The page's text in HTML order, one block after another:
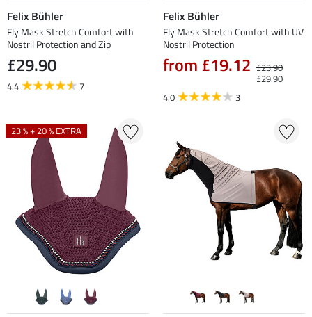
Felix Bühler
Fly Mask Stretch Comfort with
Nostril Protection and Zip
£29.90
4.4 7
Felix Bühler
Fly Mask Stretch Comfort with UV
Nostril Protection
from £19.12 £23.90
£29.90
4.0
3
23 % + 20 % EXTRA